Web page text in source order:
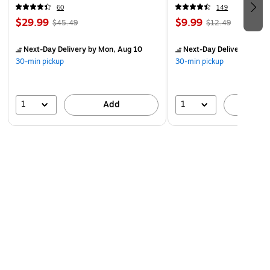
60
$29.99 $45.49
Next-Day Deliveryby Mon, Aug 10
30-min pickup
1 Add
149
$9.99 $12.49
Next-Day Delivery
30-min pickup
1